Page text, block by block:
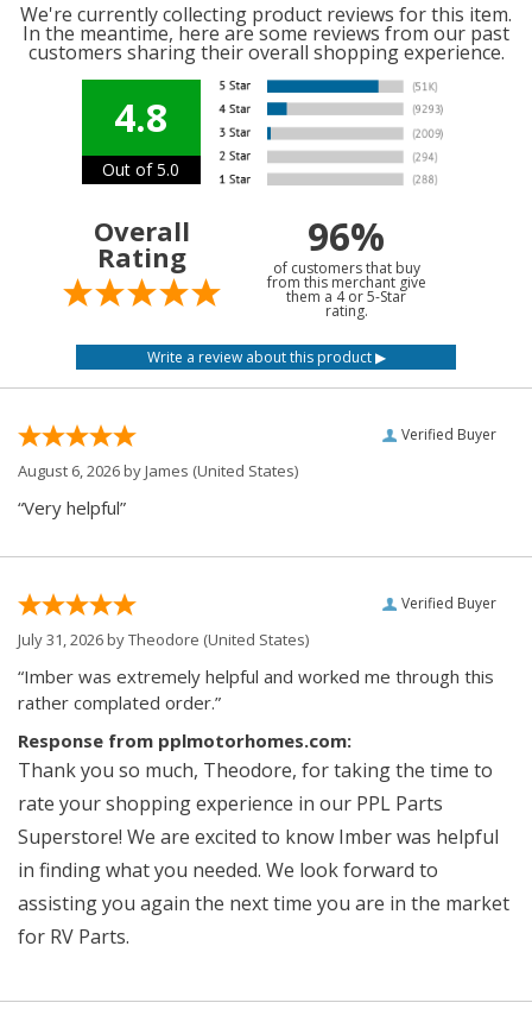
We're currently collecting product reviews for this item.
In the meantime, here are some reviews from our past
customers sharing their overall shopping experience.
4.8
Out of 5.0
Overall
Rating 96%
of customers that buy
from this merchant give
them a 4 or 5-Star
rating.
Verified Buyer
August 6, 2026 byJames (United States)
“Very helpful”
Verified Buyer
July 31, 2026 byTheodore (United States)
“Imber was extremely helpful and worked me through this
rather complated order.”
Response from pplmotorhomes.com:
Thank you so much, Theodore, for taking the time to
rate your shopping experience in our PPL Parts
Superstore! We are excited to know Imber was helpful
in finding what you needed. We look forward to
assisting you again the next time you are in the market
for RV Parts.